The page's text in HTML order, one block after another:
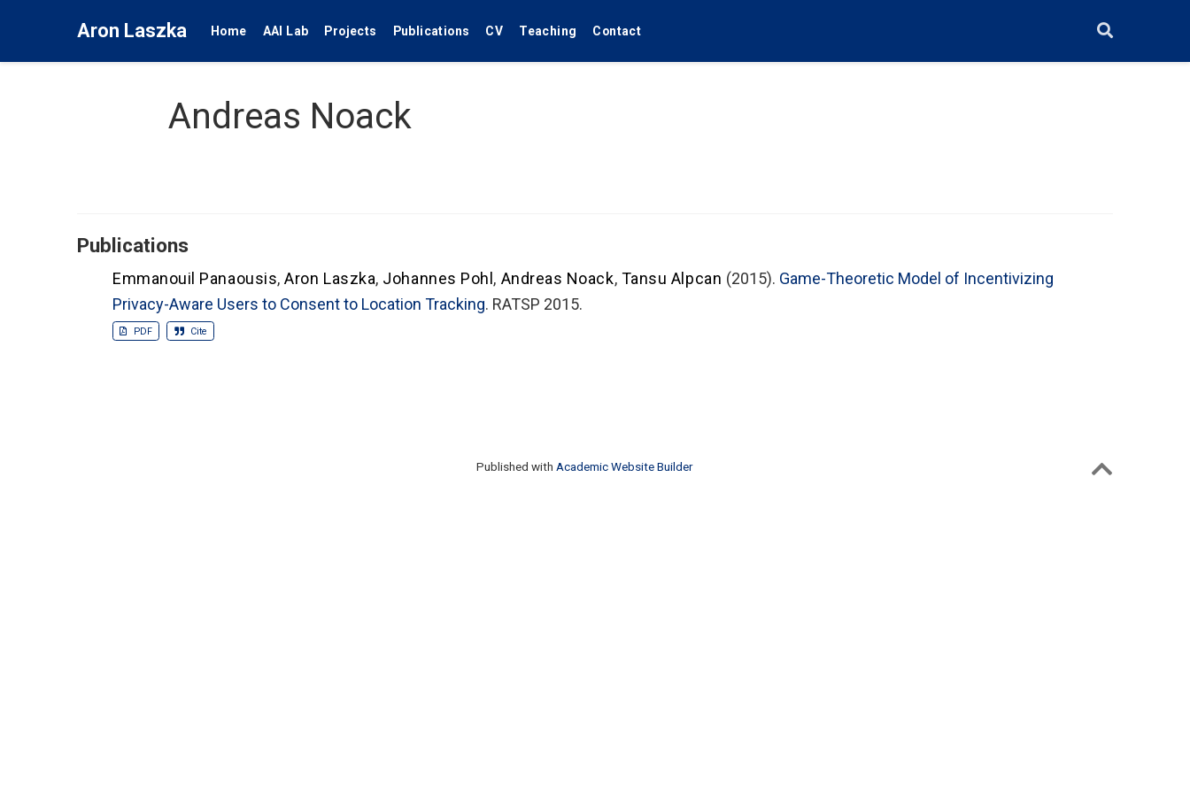
Aron Laszka Home AAI Lab Projects Publications CV Teaching Contact
Andreas Noack
Publications
Emmanouil Panaousis,Aron Laszka, Johannes Pohl , Andreas Noack, Tansu Alpcan (2015). Game-Theoretic Model of Incentivizing
Privacy-Aware Users to Consent to Location Tracking. RATSP 2015.
PDF Cite
Published with Academic Website Builder